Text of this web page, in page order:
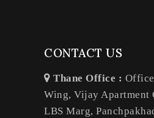
CONTACT US
Thane Office :
Wing, Vijay Apartment
LBS Marg,